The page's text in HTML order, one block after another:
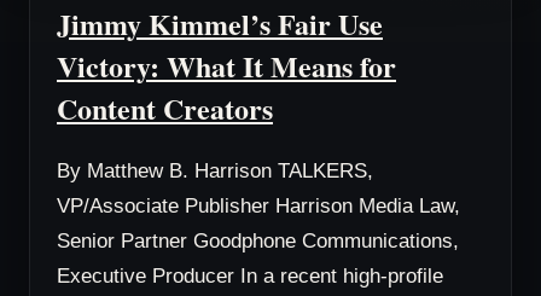
Jimmy Kimmel’s Fair Use
Victory: What It Means for
Content Creators
By Matthew B. Harrison TALKERS,
VP/Associate Publisher Harrison Media Law,
Senior Partner Goodphone Communications,
Executive Producer In a recent high-profile